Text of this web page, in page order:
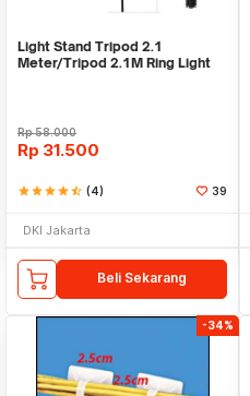
Light Stand Tripod 2.1
Meter/Tripod 2.1M Ring Light
Rp58.000
Rp 31.500
starstarstarstarstar_half (4) 39
DKI Jakarta
Beli Sekarang
-34%